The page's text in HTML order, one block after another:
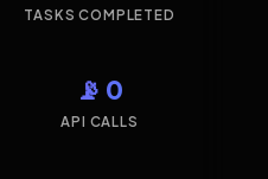
TASKS COMPLETED
📡 0
API CALLS